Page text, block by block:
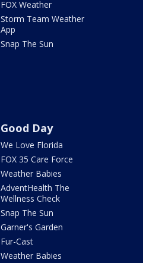
FOX Weather
Storm Team Weather
App
Snap The Sun
Good Day
We Love Florida
FOX 35 Care Force
Weather Babies
AdventHealth The
Wellness Check
Snap The Sun
Garner's Garden
Fur-Cast
Weather Babies